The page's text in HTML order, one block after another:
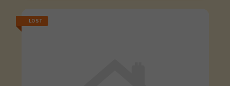
LOST